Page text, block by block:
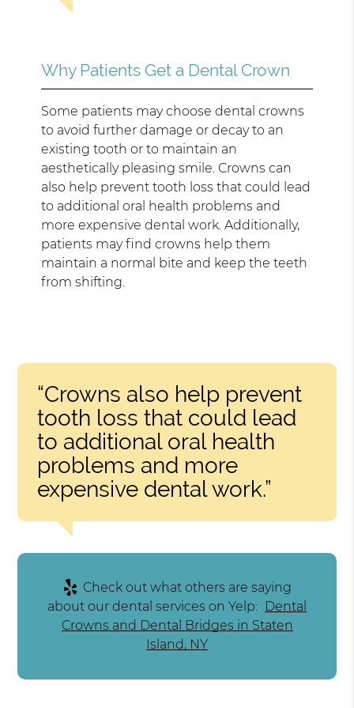
Why Patients Get a Dental Crown
Some patients may choose dental crowns
to avoid further damage or decay to an
existing tooth or to maintain an
aesthetically pleasing smile. Crowns can
also help prevent tooth loss that could lead
to additional oral health problems and
more expensive dental work. Additionally,
patients may find crowns help them
maintain a normal bite and keep the teeth
from shifting.
“Crowns also help prevent
tooth loss that could lead
to additional oral health
problems and more
expensive dental work.”
Check out what others are saying
about our dental services on Yelp: Dental
Crowns and Dental Bridges in Staten
Island, NY